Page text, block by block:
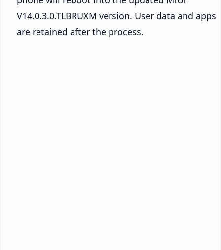
V14.0.3.0.TLBRUXM version. User data and apps
are retained after the process.